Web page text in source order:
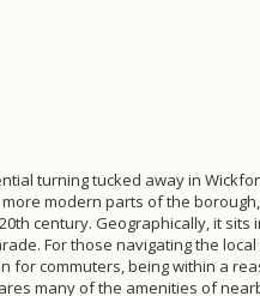
turning tucked away in
modern parts of the
century. Geographically, it
For those navigating the
for commuters, being within a
many of the amenities of